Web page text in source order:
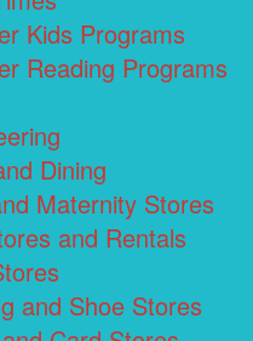
Kids Programs
Reading Programs
Dining
Maternity Stores
and Rentals
and Shoe Stores